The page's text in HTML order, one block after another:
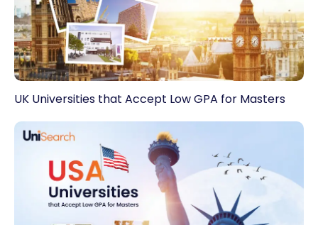
UK Universities that Accept Low GPA for Masters